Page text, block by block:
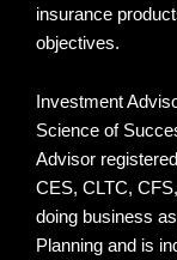
insurance
objectives.
Investment
Science of
Advisor
CES, CLTC,
doing business
Planning and is